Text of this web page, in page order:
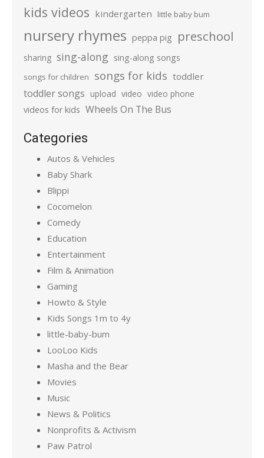
kids videos kindergarten little baby bum
nursery rhymes peppa pig preschool
sharing sing-along sing-along songs
songs for children songs for kids toddler
toddler songs upload video video phone
videos for kids Wheels On The Bus
Categories
Autos & Vehicles
Baby Shark
Blippi
Cocomelon
Comedy
Education
Entertainment
Film & Animation
Gaming
Howto & Style
Kids Songs 1m to 4y
little-baby-bum
LooLoo Kids
Masha and the Bear
Movies
Music
News & Politics
Nonprofits & Activism
Paw Patrol